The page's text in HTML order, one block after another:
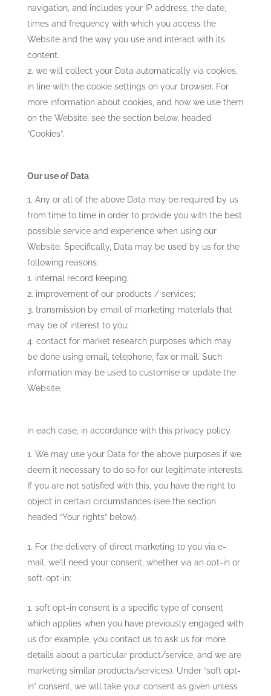
navigation, and includes your IP address, the date,
times and frequency with which you access the
Website and the way you use and interact with its
content.
we will collect your Data automatically via cookies,
in line with the cookie settings on your browser. For
more information about cookies, and how we use them
on the Website, see the section below, headed
“Cookies”.
Our use of Data
Any or all of the above Data may be required by us
from time to time in order to provide you with the best
possible service and experience when using our
Website. Specifically, Data may be used by us for the
following reasons:
internal record keeping;
improvement of our products / services;
transmission by email of marketing materials that
may be of interest to you;
contact for market research purposes which may
be done using email, telephone, fax or mail. Such
information may be used to customise or update the
Website;
in each case, in accordance with this privacy policy.
We may use your Data for the above purposes if we
deem it necessary to do so for our legitimate interests.
If you are not satisfied with this, you have the right to
object in certain circumstances (see the section
headed “Your rights” below).
For the delivery of direct marketing to you via e-
mail, we’ll need your consent, whether via an opt-in or
soft-opt-in:
soft opt-in consent is a specific type of consent
which applies when you have previously engaged with
us (for example, you contact us to ask us for more
details about a particular product/service, and we are
marketing similar products/services). Under “soft opt-
in” consent, we will take your consent as given unless